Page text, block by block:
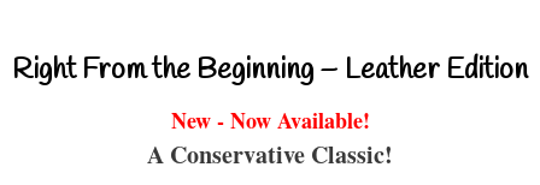
Right From the Beginning – Leather Edition
New - Now Available!
A Conservative Classic!